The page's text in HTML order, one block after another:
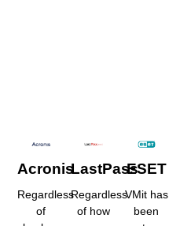
Acronis
Regardless
of
LastPass
Regardless
of how
ESET
VMit has
been